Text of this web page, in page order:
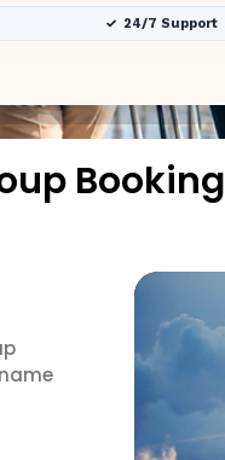
24/7 Support
Booking